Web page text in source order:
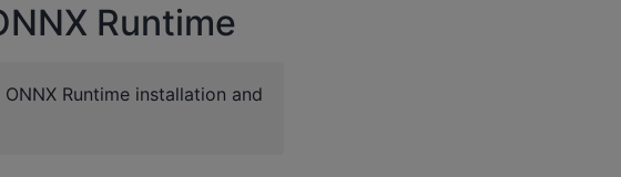
Runtime
Runtime installation and